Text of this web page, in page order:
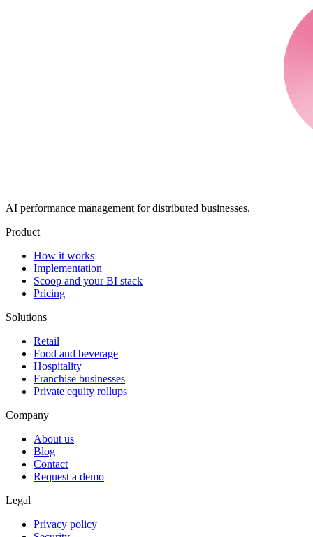
AI performance management for distributed businesses.
Product
How it works
Implementation
Scoop and your BI stack
Pricing
Solutions
Retail
Food and beverage
Hospitality
Franchise businesses
Private equity rollups
Company
About us
Blog
Contact
Request a demo
Legal
Privacy policy